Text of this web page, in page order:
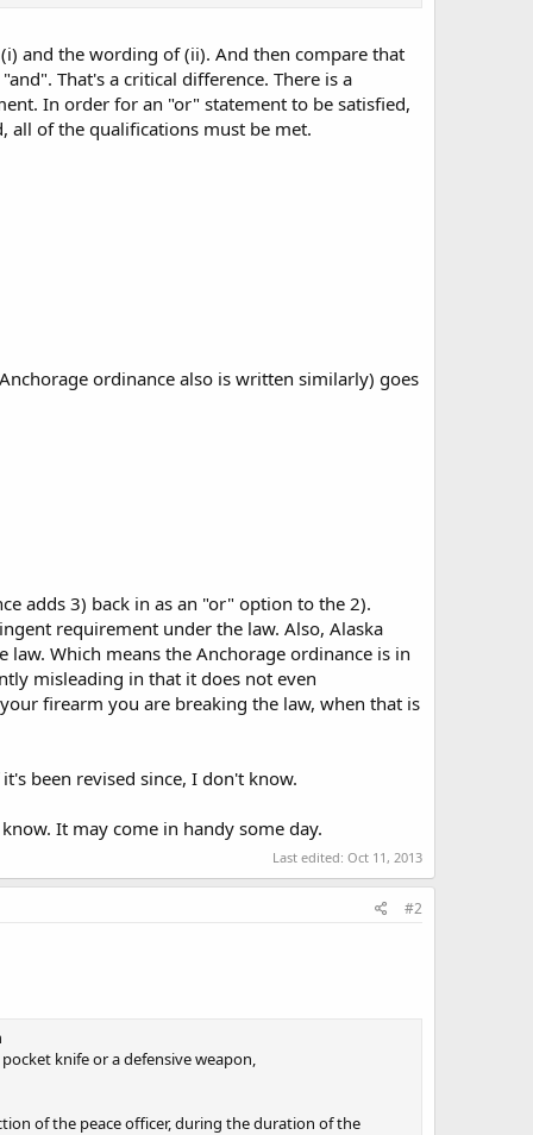
and the wording of (ii). And then compare that
That's a critical difference. There is a
In order for an "or" statement to be satisfied,
all of the qualifications must be met.
ordinance also is written similarly) goes
adds 3) back in as an "or" option to the 2).
requirement under the law. Also, Alaska
Which means the Anchorage ordinance is in
misleading in that it does not even
firearm you are breaking the law, when that is
been revised since, I don't know.
It may come in handy some day.
Last edited: Oct 11, 2013
#2
knife or a defensive weapon,
of the peace officer, during the duration of the